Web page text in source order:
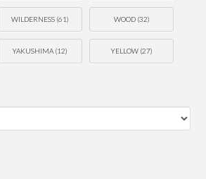
WILDERNESS (61) WOOD(32)
YAKUSHIMA (12) YELLOW(27)